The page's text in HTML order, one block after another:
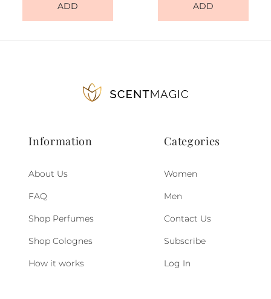
ADD ADD
Information
About Us
FAQ
Shop Perfumes
Shop Colognes
How it works
Categories
Women
Men
Contact Us
Subscribe
Log In